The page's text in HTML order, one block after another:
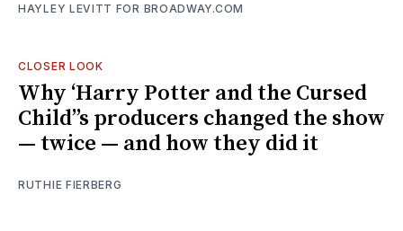
HAYLEY LEVITT FOR BROADWAY.COM
CLOSER LOOK
Why ‘Harry Potter and the Cursed
Child’’s producers changed the show
— twice — and how they did it
RUTHIE FIERBERG